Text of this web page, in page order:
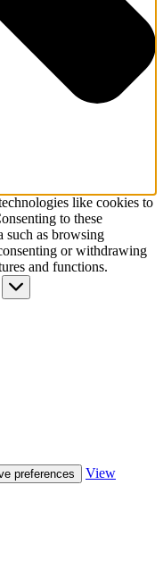
like cookies to
to these
such as browsing
or withdrawing
and functions.
preferences
View